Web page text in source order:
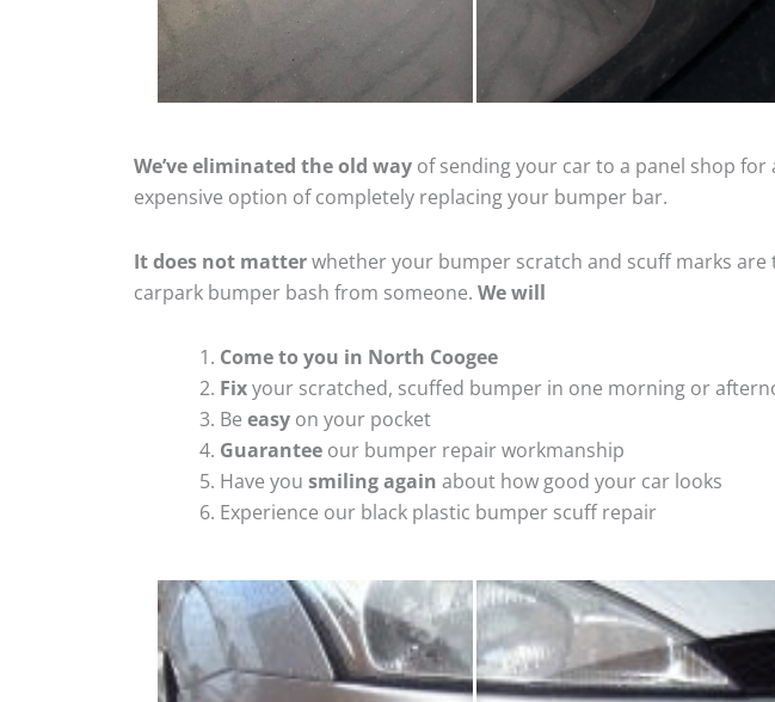
We’ve eliminated the old way of sending your car to a panel shop
expensive option of completely replacing your bumper bar.
It does not matterwhether your bumper scratch and scuff marks
carpark bumper bash from someone. We will
Come to you in North Coogee
Fixyour scratched, scuffed bumper in one morning or
Be easy on your pocket
Guarantee our bumper repair workmanship
Have you smiling again about how good your car looks
Experience our black plastic bumper scuff repair